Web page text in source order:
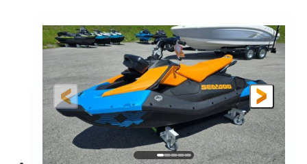
DISPLACEMENT
1630cc
HORSEPOWER
325HP
ENGINE HOURS FUEL TYPE
Gas
LENGTH
135.8"
BEAM
49.2"
HEIGHT
45.3"
DRY WEIGHT
842lbs
PERSON CAPACITY
3